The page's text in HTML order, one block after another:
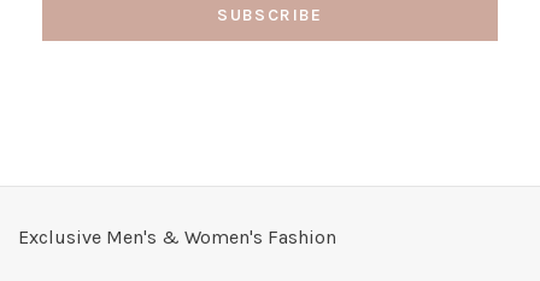
SUBSCRIBE
Exclusive Men's & Women's Fashion